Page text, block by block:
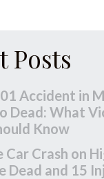
Posts
Accident in
Dead: What
Know
Car Crash on
Dead and 15